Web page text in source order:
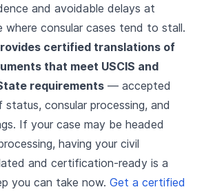
and avoidable delays at
consular cases tend to stall.
certified translations of
that meet USCIS and
requirements — accepted
consular processing, and
If your case may be headed
having your civil
and certification-ready is a
you can take now. Get a certified